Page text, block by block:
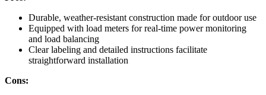
Durable, weather-resistant construction made for outdoor use
Equipped with load meters for real-time power monitoring
and load balancing
Clear labeling and detailed instructions facilitate
straightforward installation
Cons: